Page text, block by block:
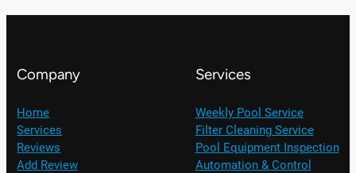
Company
Home
Services
Reviews
Add Review
Services
Weekly Pool Service
Filter Cleaning Service
Pool Equipment Inspection
Automation & Control